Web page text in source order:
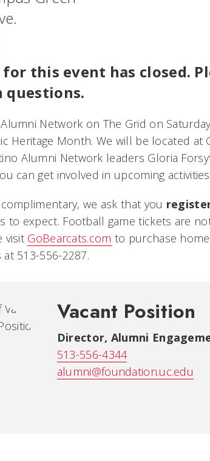
this event has closed.
Network on The Grid on
Heritage Month. We will be located at
Alumni Network leaders Gloria
can get involved in upcoming
we ask that you
to expect. Football game tickets are
visit GoBearcats.com to purchase
513-556-2287.
Vacant Position
Director, Alumni
513-556-4344
alumni@foundation.uc.edu